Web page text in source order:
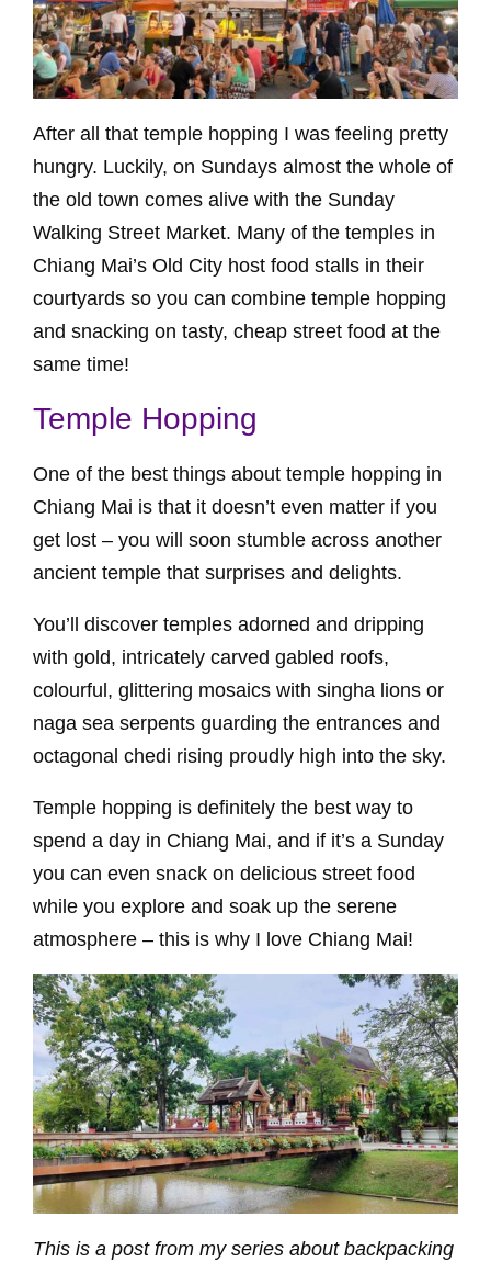
After all that temple hopping I was feeling pretty
hungry. Luckily, on Sundays almost the whole of
the old town comes alive with the Sunday
Walking Street Market. Many of the temples in
Chiang Mai’s Old City host food stalls in their
courtyards so you can combine temple hopping
and snacking on tasty, cheap street food at the
same time!
Temple Hopping
One of the best things about temple hopping in
Chiang Mai is that it doesn’t even matter if you
get lost – you will soon stumble across another
ancient temple that surprises and delights.
You’ll discover temples adorned and dripping
with gold, intricately carved gabled roofs,
colourful, glittering mosaics with singha lions or
naga sea serpents guarding the entrances and
octagonal chedi rising proudly high into the sky.
Temple hopping is definitely the best way to
spend a day in Chiang Mai, and if it’s a Sunday
you can even snack on delicious street food
while you explore and soak up the serene
atmosphere – this is why I love Chiang Mai!
This is a post from my series about backpacking